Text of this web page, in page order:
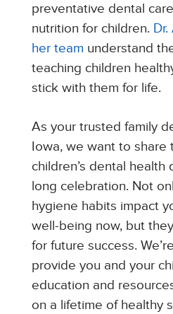
preventative dental
nutrition for children.
her team understand
teaching children
stick with them for life.
As your trusted family
Iowa, we want to share
children’s dental health
long celebration. Not
hygiene habits impact
well-being now, but
for future success.
provide you and your
education and
on a lifetime of healthy